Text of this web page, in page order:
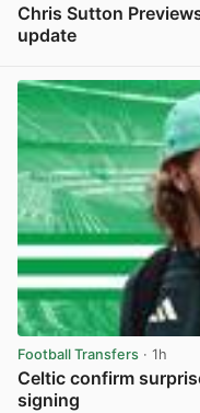
Chris Sutton
update
Football Transfers · 1h
Celtic confirm
signing